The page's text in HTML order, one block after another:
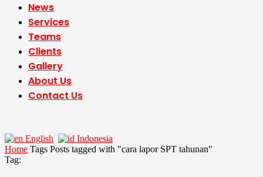
News
Services
Teams
Clients
Gallery
About Us
Contact Us
English
Indonesia
Home Tags Posts tagged with "cara lapor SPT tahunan"
Tag: